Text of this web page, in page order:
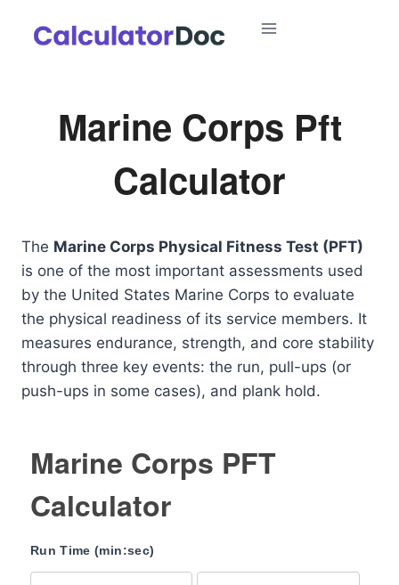
Marine Corps Pft
Calculator
The Marine Corps Physical Fitness Test (PFT)
is one of the most important assessments used
by the United States Marine Corps to evaluate
the physical readiness of its service members. It
measures endurance, strength, and core stability
through three key events: the run, pull-ups (or
push-ups in some cases), and plank hold.
Marine Corps PFT
Calculator
Run Time (min:sec)